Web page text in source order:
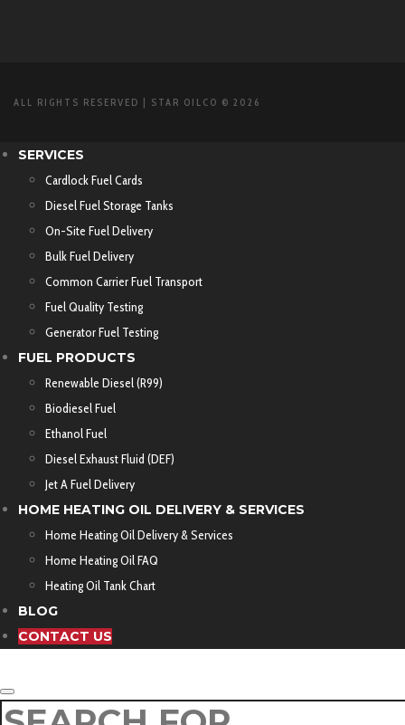
ALL RIGHTS RESERVED | STAR OILCO © 2026
SERVICES
Cardlock Fuel Cards
Diesel Fuel Storage Tanks
On-Site Fuel Delivery
Bulk Fuel Delivery
Common Carrier Fuel Transport
Fuel Quality Testing
Generator Fuel Testing
FUEL PRODUCTS
Renewable Diesel (R99)
Biodiesel Fuel
Ethanol Fuel
Diesel Exhaust Fluid (DEF)
Jet A Fuel Delivery
HOME HEATING OIL DELIVERY & SERVICES
Home Heating Oil Delivery & Services
Home Heating Oil FAQ
Heating Oil Tank Chart
BLOG
CONTACT US
SEARCH